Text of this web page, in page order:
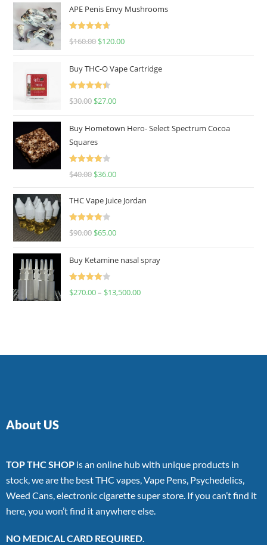
APE Penis Envy Mushrooms
Rated
4.67
$160.00 $120.00
Buy THC-O Vape Cartridge
Rated
4.50
$30.00 $27.00
Buy Hometown Hero- Select Spectrum Cocoa
Squares
Rated
$40.00 $36.00
THC Vape Juice Jordan
Rated
$90.00 $65.00
Buy Ketamine nasal spray
Rated
$270.00– $13,500.00
About US
TOP THC SHOP is an online hub with unique products in
stock, we are the best THC vapes, Vape Pens, Psychedelics,
Weed Cans, electronic cigarette super store. If you can’t find it
here, you won’t find it anywhere else.
NO MEDICAL CARD REQUIRED.